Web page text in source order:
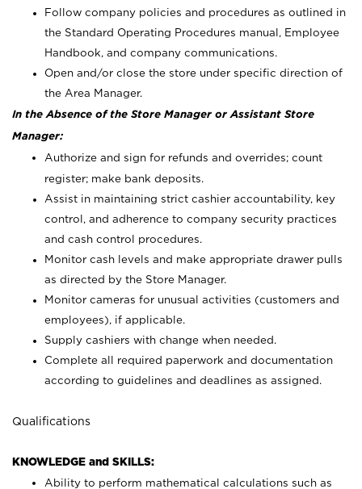
Follow company policies and procedures as outlined in
the Standard Operating Procedures manual, Employee
Handbook, and company communications.
Open and/or close the store under specific direction of
the Area Manager.
In the Absence of the Store Manager or Assistant Store
Manager:
Authorize and sign for refunds and overrides; count
register; make bank deposits.
Assist in maintaining strict cashier accountability, key
control, and adherence to company security practices
and cash control procedures.
Monitor cash levels and make appropriate drawer pulls
as directed by the Store Manager.
Monitor cameras for unusual activities (customers and
employees), if applicable.
Supply cashiers with change when needed.
Complete all required paperwork and documentation
according to guidelines and deadlines as assigned.
Qualifications
KNOWLEDGE and SKILLS:
Ability to perform mathematical calculations such as